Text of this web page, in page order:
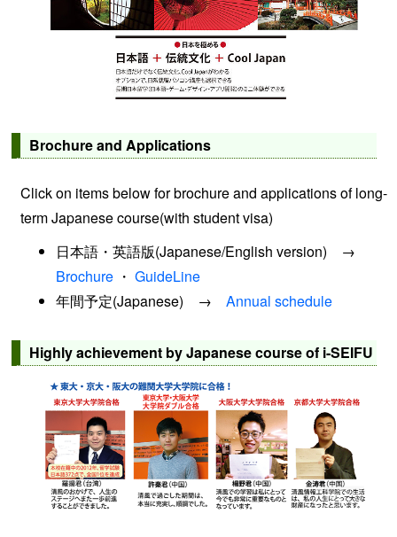
Brochure and Applications
Click on items below for brochure and applications of long-
term Japanese course(with student visa)
日本語・英語版(Japanese/English version) →
Brochure ・GuideLine
年間予定(Japanese) →Annual schedule
Highly achievement by Japanese course of i-SEIFU